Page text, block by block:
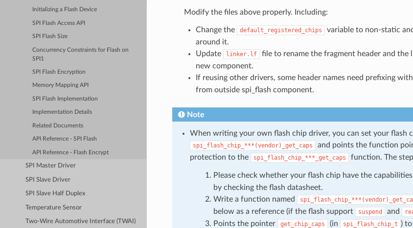
Initializing a Flash Device
SPI Flash Access API
SPI Flash Size
Concurrency Constraints for Flash on
SPI1
SPI Flash Encryption
Memory Mapping API
SPI Flash Implementation
Implementation Details
Related Documents
API Reference - SPI Flash
API Reference - Flash Encrypt
SPI Master Driver
SPI Slave Driver
SPI Slave Half Duplex
Temperature Sensor
Two-Wire Automotive Interface (TWAI)
Modify the files above properly. Including:
Change the default_registered_chips
variable to non-static
around it.
Update
linker.lf
file to rename the fragment header and the
new component.
If reusing other drivers, some header names need prefixing with
from outside spi_flash component.
Note
When writing your own flash chip driver, you can set your flash
spi_flash_chip_***(vendor)_get_caps and points the function
protection to the
spi_flash_chip_***_get_caps function. The
Please check whether your flash chip have the
by checking the flash datasheet.
Write a function named
below as a reference (if the flash support
suspend and
Points the pointer
get_chip_caps (in spi_flash_chip_t )